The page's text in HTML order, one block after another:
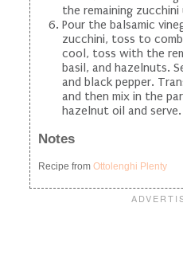
the remaining
Pour the balsamic
zucchini, toss to
cool, toss with the
basil, and hazelnuts.
and black pepper.
and then mix in the
hazelnut oil and serve.
Notes
Recipe from Ottolenghi Plenty